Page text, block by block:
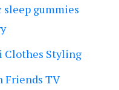
sleep gummies
Clothes Styling
Friends TV